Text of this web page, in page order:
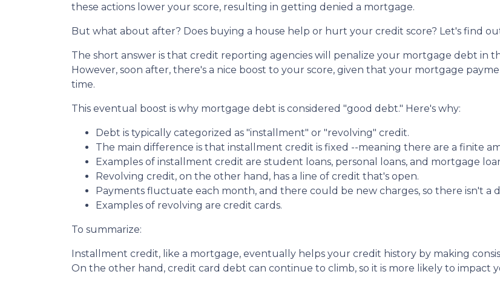
these actions lower your score, resulting in getting denied a mortgage.
But what about after? Does buying a house help or hurt your credit score? Let's find
The short answer is that credit reporting agencies will penalize your mortgage debt in
However, soon after, there's a nice boost to your score, given that your mortgage
time.
This eventual boost is why mortgage debt is considered "good debt." Here's why:
Debt is typically categorized as "installment" or "revolving" credit.
The main difference is that installment credit is fixed --meaning there are a finite
Examples of installment credit are student loans, personal loans, and mortgage
Revolving credit, on the other hand, has a line of credit that's open.
Payments fluctuate each month, and there could be new charges, so there isn't a
Examples of revolving are credit cards.
To summarize:
Installment credit, like a mortgage, eventually helps your credit history by making
On the other hand, credit card debt can continue to climb, so it is more likely to impact